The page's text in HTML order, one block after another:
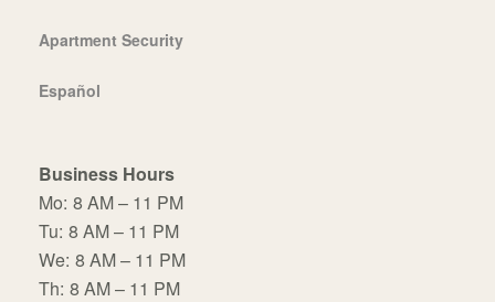
Apartment Security
Español
Business Hours
Mo: 8 AM – 11 PM
Tu: 8 AM – 11 PM
We: 8 AM – 11 PM
Th: 8 AM – 11 PM